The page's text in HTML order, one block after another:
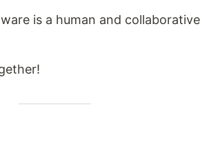
is a human and collaborative